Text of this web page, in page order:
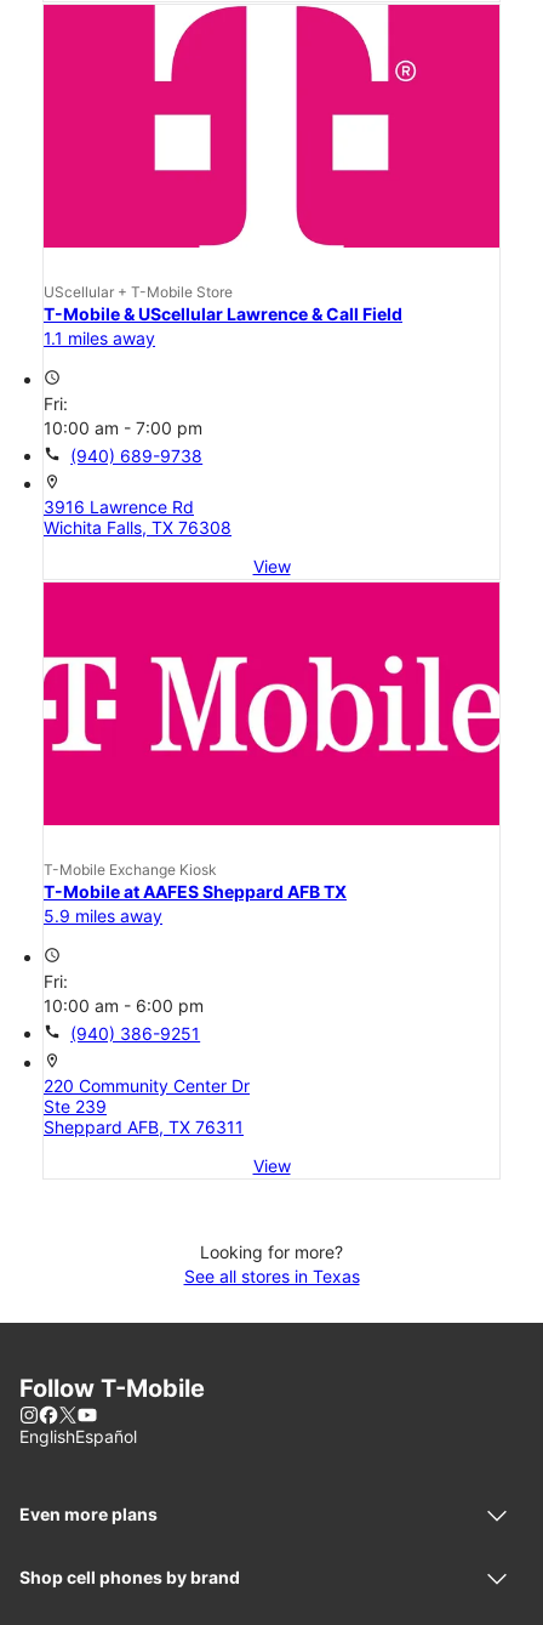
UScellular + T-Mobile Store
T-Mobile & UScellular Lawrence & Call Field
1.1 miles away
access_time
Fri:
10:00 am - 7:00 pm
call (940) 689-9738
location_on
3916 Lawrence Rd
Wichita Falls, TX 76308
View
T-Mobile Exchange Kiosk
T-Mobile at AAFES Sheppard AFB TX
5.9 miles away
access_time
Fri:
10:00 am - 6:00 pm
call (940) 386-9251
location_on
220 Community Center Dr
Ste 239
Sheppard AFB, TX 76311
View
Looking for more?
See all stores in Texas